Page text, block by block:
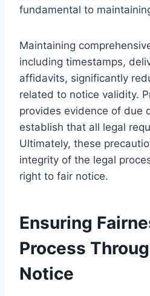
fundamental to
Maintaining
including timestamps,
affidavits, significantly
related to notice validity.
provides evidence of due
establish that all legal
Ultimately, these
integrity of the legal
right to fair notice.
Ensuring
Process
Notice